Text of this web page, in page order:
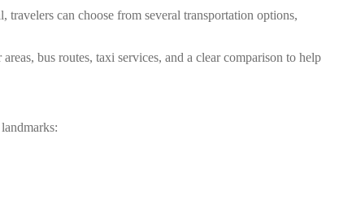
can choose from several transportation options,
bus routes, taxi services, and a clear comparison to help